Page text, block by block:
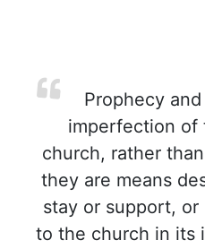
Prophecy
imperfection of
church, rather
they are means
stay or support, or
to the church in its